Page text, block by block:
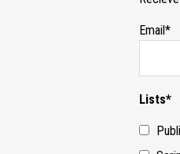
Email*
Lists*